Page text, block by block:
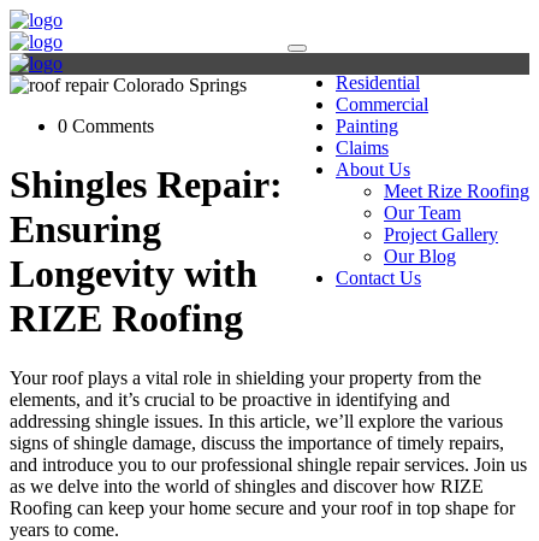
Residential
Commercial
Painting
Claims
About Us
Meet Rize Roofing
Our Team
Project Gallery
Our Blog
Contact Us
0 Comments
Shingles Repair:
Ensuring
Longevity with
RIZE Roofing
Your roof plays a vital role in shielding your property from the
elements, and it’s crucial to be proactive in identifying and
addressing shingle issues. In this article, we’ll explore the various
signs of shingle damage, discuss the importance of timely repairs,
and introduce you to our professional shingle repair services. Join us
as we delve into the world of shingles and discover how RIZE
Roofing can keep your home secure and your roof in top shape for
years to come.